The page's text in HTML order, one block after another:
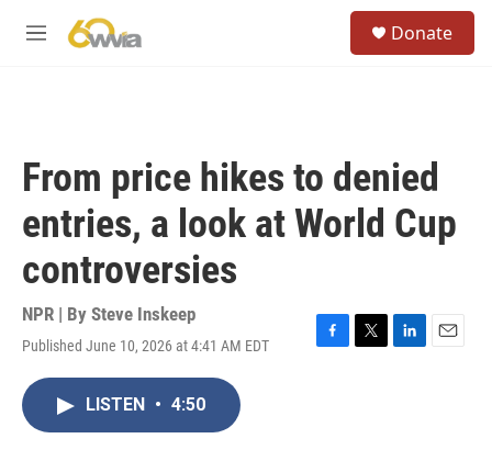
M
Donate
From price hikes to denied
entries, a look at World Cup
controversies
NPR | By Steve Inskeep
Published June 10, 2026 at 4:41 AM EDT
F
T
L
E
LISTEN • 4:50